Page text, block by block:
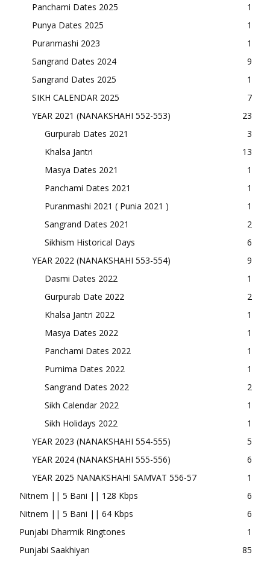
Panchami Dates 2025
1
Punya Dates 2025
1
Puranmashi 2023
1
Sangrand Dates 2024
9
Sangrand Dates 2025
1
SIKH CALENDAR 2025
7
YEAR 2021 (NANAKSHAHI 552-553)
23
Gurpurab Dates 2021
3
Khalsa Jantri
13
Masya Dates 2021
1
Panchami Dates 2021
1
Puranmashi 2021 ( Punia 2021 )
1
Sangrand Dates 2021
2
Sikhism Historical Days
6
YEAR 2022 (NANAKSHAHI 553-554)
9
Dasmi Dates 2022
1
Gurpurab Date 2022
2
Khalsa Jantri 2022
1
Masya Dates 2022
1
Panchami Dates 2022
1
Purnima Dates 2022
1
Sangrand Dates 2022
2
Sikh Calendar 2022
1
Sikh Holidays 2022
1
YEAR 2023 (NANAKSHAHI 554-555)
5
YEAR 2024 (NANAKSHAHI 555-556)
6
YEAR 2025 NANAKSHAHI SAMVAT 556-57
1
Nitnem || 5 Bani || 128 Kbps
6
Nitnem || 5 Bani || 64 Kbps
6
Punjabi Dharmik Ringtones
1
Punjabi Saakhiyan
85